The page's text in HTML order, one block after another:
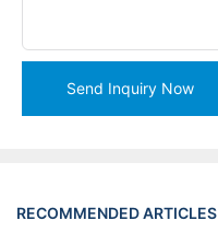
Send Inquiry Now
RECOMMENDED ARTICLES